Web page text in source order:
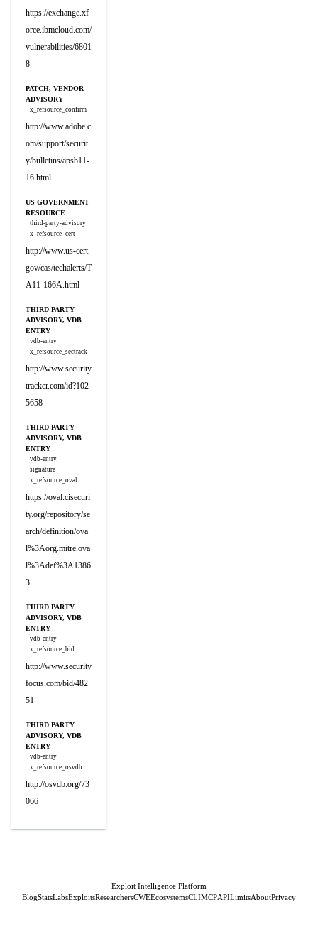
https://exchange.xf
orce.ibmcloud.com/
vulnerabilities/6801
8
PATCH, VENDOR
ADVISORY
x_refsource_confirm
http://www.adobe.c
om/support/securit
y/bulletins/apsb11-
16.html
US GOVERNMENT
RESOURCE
third-party-advisory
x_refsource_cert
http://www.us-cert.
gov/cas/techalerts/T
A11-166A.html
THIRD PARTY
ADVISORY, VDB
ENTRY
vdb-entry
x_refsource_sectrack
http://www.security
tracker.com/id?102
5658
THIRD PARTY
ADVISORY, VDB
ENTRY
vdb-entry
signature
x_refsource_oval
https://oval.cisecuri
ty.org/repository/se
arch/definition/ova
l%3Aorg.mitre.ova
l%3Adef%3A1386
3
THIRD PARTY
ADVISORY, VDB
ENTRY
vdb-entry
x_refsource_bid
http://www.security
focus.com/bid/482
51
THIRD PARTY
ADVISORY, VDB
ENTRY
vdb-entry
x_refsource_osvdb
http://osvdb.org/73
066
Exploit Intelligence Platform
BlogStatsLabsExploitsResearchersCWEEcosystemsCLIMCPAPILimitsAboutPrivacy